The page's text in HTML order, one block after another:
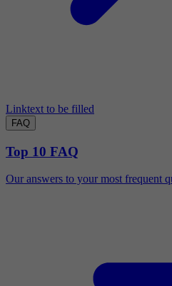
Linktext to be filled
FAQ
Top 10 FAQ
Our answers to your most frequent